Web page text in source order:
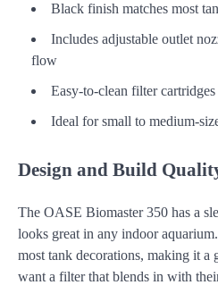
Black finish matches most
Includes adjustable outlet
flow
Easy-to-clean filter cartridges
Ideal for small to medium-
Design and Build
The OASE Biomaster 350 has a
looks great in any indoor
most tank decorations, making it a
want a filter that blends in with